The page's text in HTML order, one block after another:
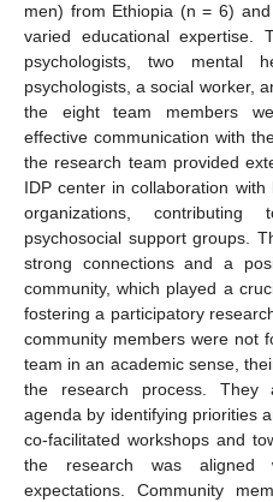
men) from Ethiopia (n = 6)
varied educational expertise.
psychologists, two mental
psychologists, a social worker,
the eight team members
effective communication with
the research team provided
IDP center in collaboration
organizations,
psychosocial support groups.
strong connections and a
community, which played a
fostering a participatory
community members were not
team in an academic sense,
the research process. They
agenda by identifying priorities
co-facilitated workshops and
the research was aligned
expectations. Community